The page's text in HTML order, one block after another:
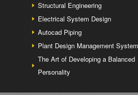
Structural Engineering
Electrical System Design
Autocad Piping
Plant Design Management System
The Art of Developing a Balanced
Personality